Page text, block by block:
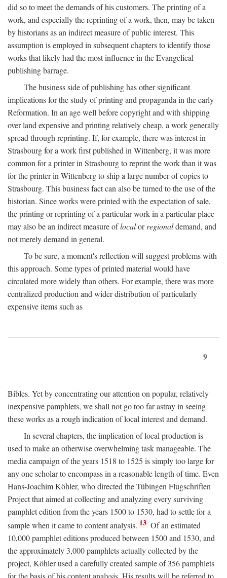
did so to meet the demands of his customers. The printing of a
work, and especially the reprinting of a work, then, may be taken
by historians as an indirect measure of public interest. This
assumption is employed in subsequent chapters to identify those
works that likely had the most influence in the Evangelical
publishing barrage.
The business side of publishing has other significant
implications for the study of printing and propaganda in the early
Reformation. In an age well before copyright and with shipping
over land expensive and printing relatively cheap, a work generally
spread through reprinting. If, for example, there was interest in
Strasbourg for a work first published in Wittenberg, it was more
common for a printer in Strasbourg to reprint the work than it was
for the printer in Wittenberg to ship a large number of copies to
Strasbourg. This business fact can also be turned to the use of the
historian. Since works were printed with the expectation of sale,
the printing or reprinting of a particular work in a particular place
may also be an indirect measure oflocalorregionaldemand, and
not merely demand in general.
To be sure, a moment's reflection will suggest problems with
this approach. Some types of printed material would have
circulated more widely than others. For example, there was more
centralized production and wider distribution of particularly
expensive items such as
9
Bibles. Yet by concentrating our attention on popular, relatively
inexpensive pamphlets, we shall not go too far astray in seeing
these works as a rough indication of local interest and demand.
In several chapters, the implication of local production is
used to make an otherwise overwhelming task manageable. The
media campaign of the years 1518 to 1525 is simply too large for
any one scholar to encompass in a reasonable length of time. Even
Hans-Joachim Köhler, who directed the Tübingen Flugschriften
Project that aimed at collecting and analyzing every surviving
pamphlet edition from the years 1500 to 1530, had to settle for a
sample when it came to content analysis. 13 Of an estimated
10,000 pamphlet editions produced between 1500 and 1530, and
the approximately 3,000 pamphlets actually collected by the
project, Köhler used a carefully created sample of 356 pamphlets
for the basis of his content analysis. His results will be referred to